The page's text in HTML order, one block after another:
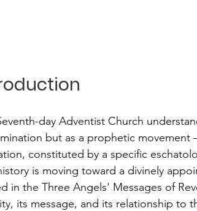
day Adventist Church
but as a prophetic
constituted by a specific
is moving toward a divinely
in the Three Angels' Messages of
its message, and its relationship to